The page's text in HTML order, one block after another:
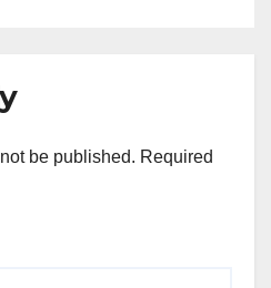
be published. Required